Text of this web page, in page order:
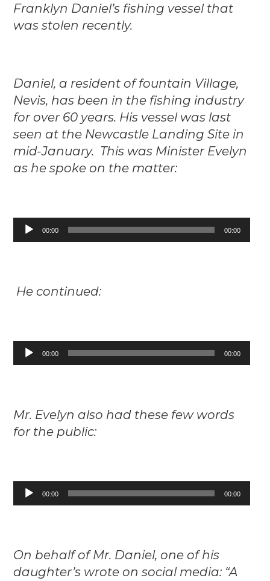
Franklyn Daniel’s fishing vessel that
was stolen recently.
Daniel, a resident of fountain Village,
Nevis, has been in the fishing industry
for over 60 years. His vessel was last
seen at the Newcastle Landing Site in
mid-January. This was Minister Evelyn
as he spoke on the matter:
Audio
Player
00:00 00:00
He continued:
Audio
Player
00:00 00:00
Mr. Evelyn also had these few words
for the public:
Audio
Player
00:00 00:00
On behalf of Mr. Daniel, one of his
daughter’s wrote on social media: “A